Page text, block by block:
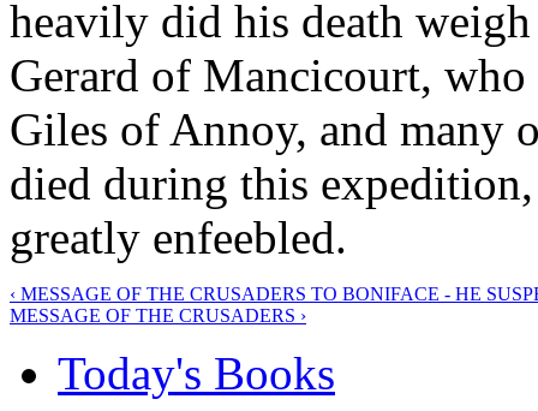
heavily did his death
Gerard of Mancicourt,
Giles of Annoy, and many
died during this
greatly enfeebled.
‹ MESSAGE OF THE CRUSADERS TO BONIFACE - HE
MESSAGE OF THE CRUSADERS ›
Today's Books